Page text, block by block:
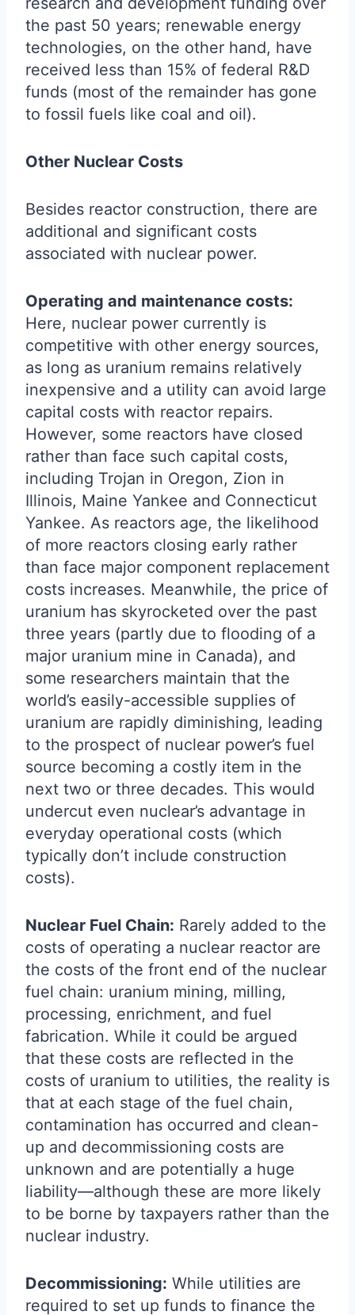
the past 50 years; renewable energy
technologies, on the other hand, have
received less than 15% of federal R&D
funds (most of the remainder has gone
to fossil fuels like coal and oil).
Other Nuclear Costs
Besides reactor construction, there are
additional and significant costs
associated with nuclear power.
Operating and maintenance costs:
Here, nuclear power currently is
competitive with other energy sources,
as long as uranium remains relatively
inexpensive and a utility can avoid large
capital costs with reactor repairs.
However, some reactors have closed
rather than face such capital costs,
including Trojan in Oregon, Zion in
Illinois, Maine Yankee and Connecticut
Yankee. As reactors age, the likelihood
of more reactors closing early rather
than face major component replacement
costs increases. Meanwhile, the price of
uranium has skyrocketed over the past
three years (partly due to flooding of a
major uranium mine in Canada), and
some researchers maintain that the
world’s easily-accessible supplies of
uranium are rapidly diminishing, leading
to the prospect of nuclear power’s fuel
source becoming a costly item in the
next two or three decades. This would
undercut even nuclear’s advantage in
everyday operational costs (which
typically don’t include construction
costs).
Nuclear Fuel Chain: Rarely added to the
costs of operating a nuclear reactor are
the costs of the front end of the nuclear
fuel chain: uranium mining, milling,
processing, enrichment, and fuel
fabrication. While it could be argued
that these costs are reflected in the
costs of uranium to utilities, the reality is
that at each stage of the fuel chain,
contamination has occurred and clean-
up and decommissioning costs are
unknown and are potentially a huge
liability—although these are more likely
to be borne by taxpayers rather than the
nuclear industry.
Decommissioning: While utilities are
required to set up funds to finance the